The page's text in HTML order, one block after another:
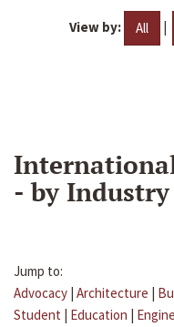
View by: All |
- by Industry
Jump to:
Advocacy | Architecture |
Student | Education |